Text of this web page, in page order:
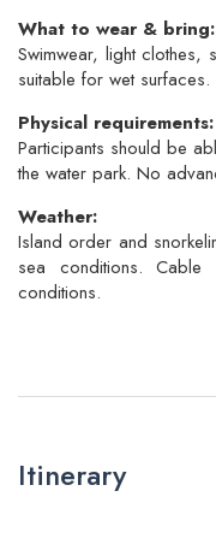
What to wear & bring:
Swimwear, light clothes,
suitable for wet surfaces.
Physical requirements:
Participants should be
the water park. No
Weather:
Island order and
sea conditions.
conditions.
Itinerary